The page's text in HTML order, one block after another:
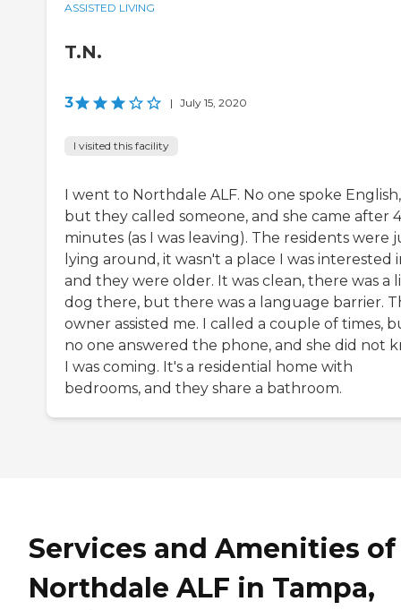
ASSISTED LIVING
T.N.
3 | July 15, 2020
I visited this facility
I went to Northdale ALF. No one spoke English,
but they called someone, and she came after
minutes (as I was leaving). The residents were
lying around, it wasn't a place I was interested
and they were older. It was clean, there was a
dog there, but there was a language barrier.
owner assisted me. I called a couple of times,
no one answered the phone, and she did not
I was coming. It's a residential home with
bedrooms, and they share a bathroom.
Services and Amenities of
Northdale ALF in Tampa,